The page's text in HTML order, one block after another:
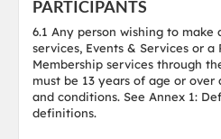
PARTICIPANTS
6.1 Any person wishing to make
services, Events & Services or a
Membership services through
must be 13 years of age or
and conditions. See Annex 1:
definitions.